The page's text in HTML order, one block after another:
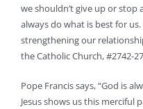
we shouldn’t give up or stop
always do what is best for
strengthening our
the Catholic Church, #2742-
Pope Francis says, “God is
Jesus shows us this merciful